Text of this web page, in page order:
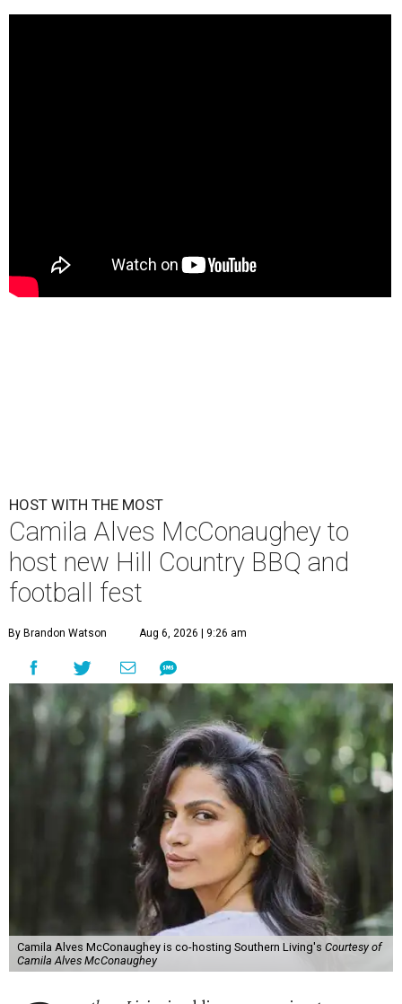
HOST WITH THE MOST
Camila Alves McConaughey to
host new Hill Country BBQ and
football fest
By Brandon Watson Aug 6, 2026 | 9:26 am
Camila Alves McConaughey is co-hosting Southern Living's Courtesy of
Camila Alves McConaughey